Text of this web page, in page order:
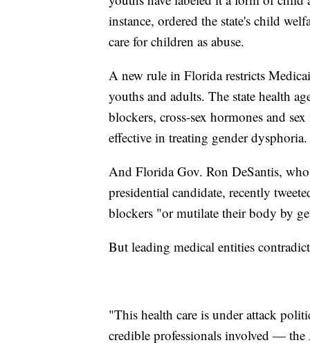
instance, ordered the state's child
care for children as abuse.
A new rule in Florida restricts
youths and adults. The state health
blockers, cross-sex hormones and
effective in treating gender dysphoria.
And Florida Gov. Ron DeSantis,
presidential candidate, recently
blockers "or mutilate their body by
But leading medical entities
"This health care is under attack
credible professionals involved —